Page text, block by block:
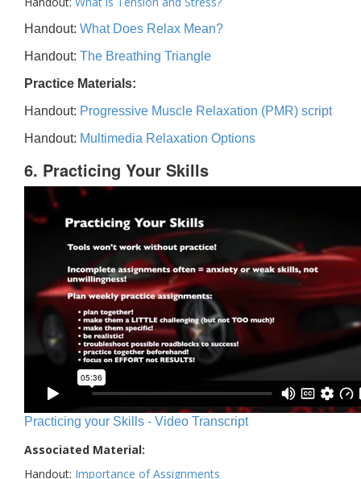
Handout: What Does Relax Mean?
Handout: The Breathing Triangle
Practice Materials:
Handout: Progressive Muscle Relaxation (PMR) script
Handout: Multimedia Relaxation Options
6. Practicing Your Skills
Practicing your Skills - Video Transcript
Associated Material:
Handout: Importance of Assignments